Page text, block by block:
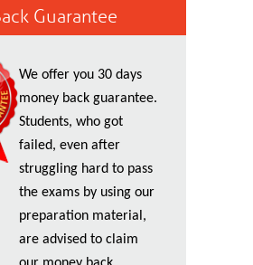
Guarantee
We offer you 30 days
money back guarantee.
Students, who got
failed, even after
struggling hard to pass
the exams by using our
preparation material,
are advised to claim